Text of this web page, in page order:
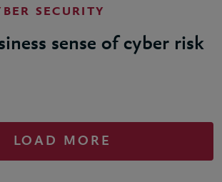
SECURITY
sense of cyber risk
LOAD MORE